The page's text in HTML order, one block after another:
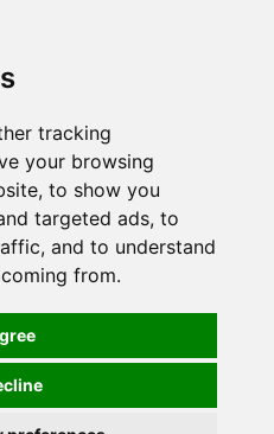
tracking
your browsing
to show you
targeted ads, to
and to understand
from.
- please contact us